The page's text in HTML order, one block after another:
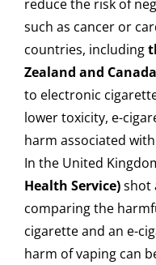
reduce the risk of
such as cancer or
countries, including
Zealand and Canada
to electronic
lower toxicity, e-
harm associated
In the United
Health Service)shot
comparing the
cigarette and an e-
harm of vaping can